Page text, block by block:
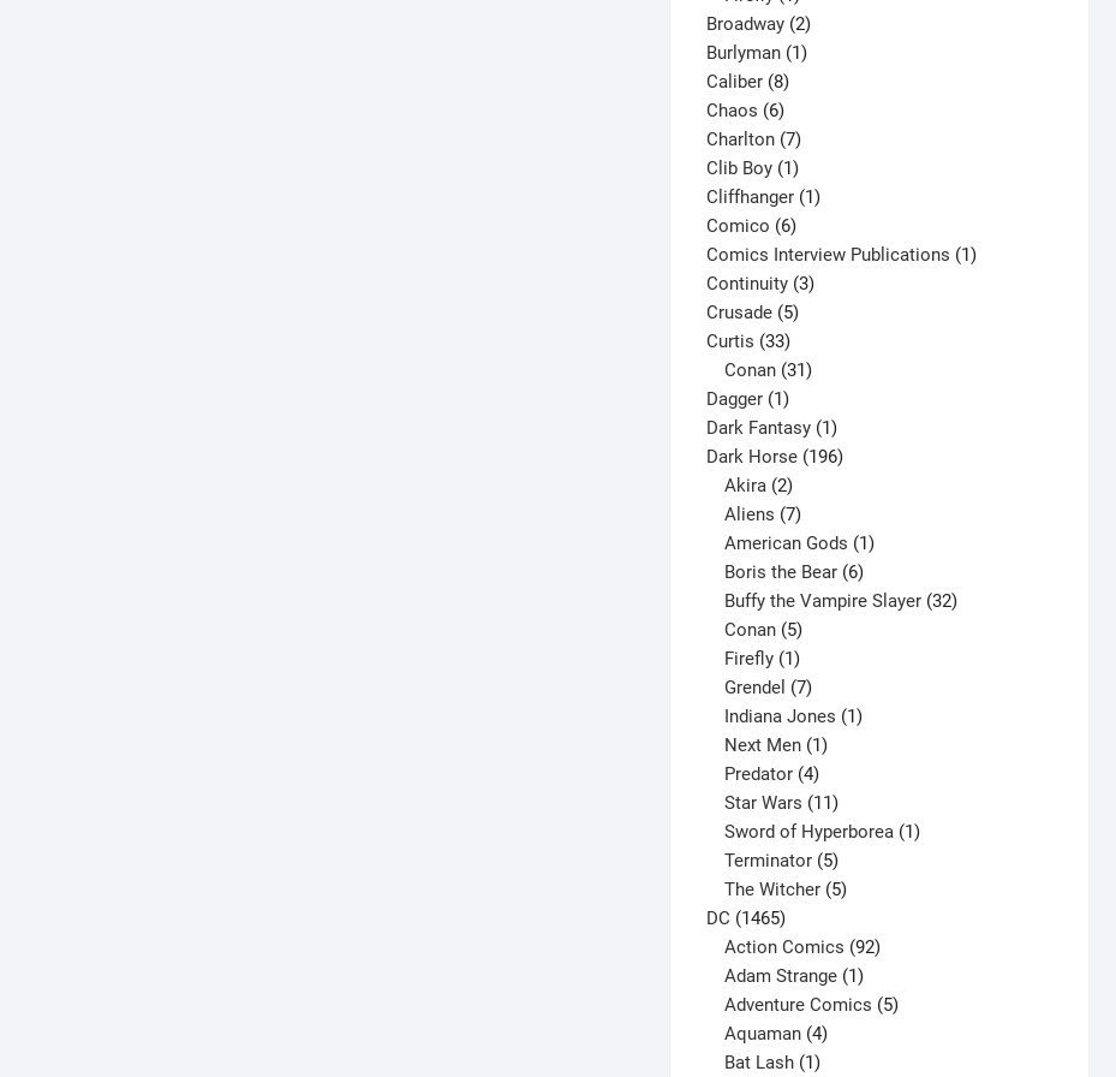
product
Broadway 22
products
Burlyman 11
Caliber 88
products
Chaos 66
products
Charlton 77
products
Clib Boy 11
product
Cliffhanger 11
Comico 66
products
Comics Interview Publications 11
Continuity 33
Crusade 55
Curtis 3333
products
Conan 31
Dagger 11
product
Dark Fantasy 11
product
Dark Horse 196196
Akira 2
products
Aliens 7
products
American Gods 1
Boris the Bear 6
products
Buffy the Vampire Slayer 32
Conan 5
products
Firefly 1
product
Grendel 7
products
Indiana Jones 1
Next Men 1
Predator 4
products
Star Wars 11
products
Sword of Hyperborea 1
Terminator 5
products
The Witcher 5
DC 14651465
products
Action Comics 92
Adam Strange 1
product
Adventure Comics 5
Aquaman 4
Bat Lash 1